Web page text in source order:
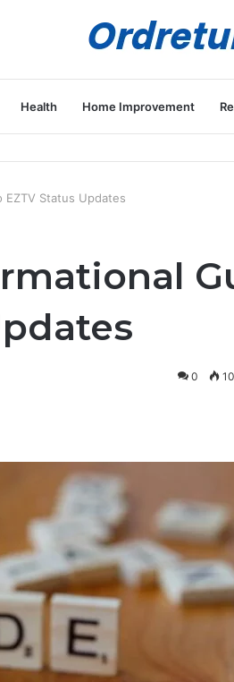
Health Home Improvement
EZTV Status Updates
0 10